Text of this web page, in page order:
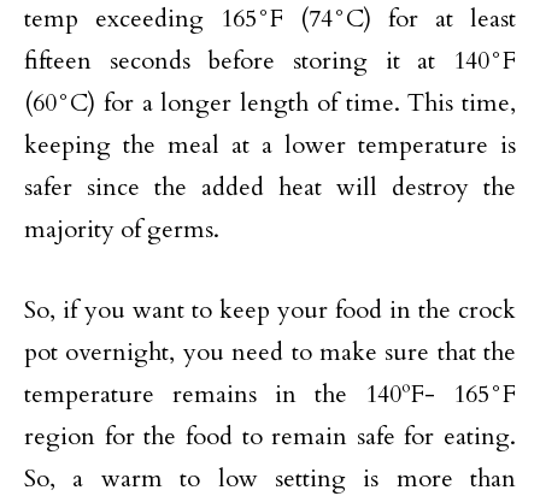
temp exceeding 165°F (74°C) for at least
fifteen seconds before storing it at 140°F
(60°C) for a longer length of time. This time,
keeping the meal at a lower temperature is
safer since the added heat will destroy the
majority of germs.
So, if you want to keep your food in the crock
pot overnight, you need to make sure that the
temperature remains in the 140ºF- 165°F
region for the food to remain safe for eating.
So, a warm to low setting is more than